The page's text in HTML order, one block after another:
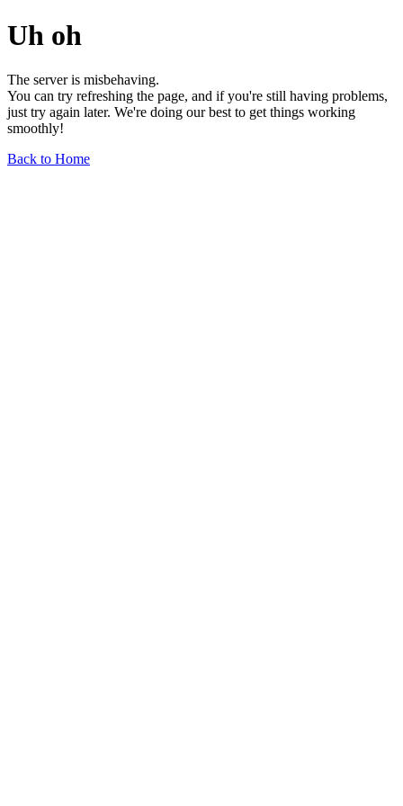
Uh oh
The server is misbehaving.
You can try refreshing the page, and if you're still having problems,
just try again later. We're doing our best to get things working
smoothly!
Back to Home